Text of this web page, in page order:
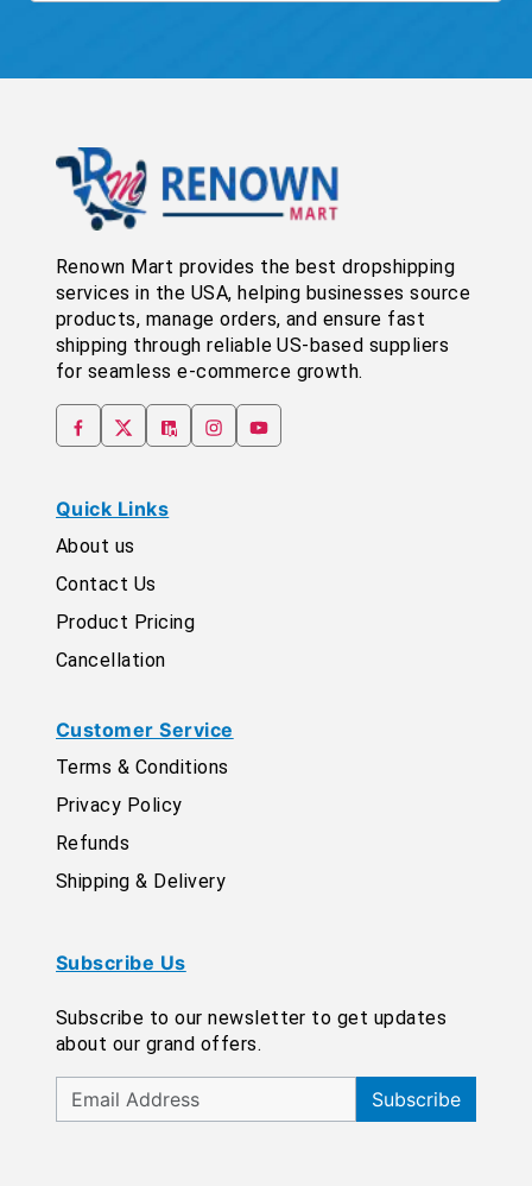
Renown Mart provides the best dropshipping
services in the USA, helping businesses source
products, manage orders, and ensure fast
shipping through reliable US-based suppliers
for seamless e-commerce growth.
Quick Links
About us
Contact Us
Product Pricing
Cancellation
Customer Service
Terms & Conditions
Privacy Policy
Refunds
Shipping & Delivery
Subscribe Us
Subscribe to our newsletter to get updates
about our grand offers.
Subscribe